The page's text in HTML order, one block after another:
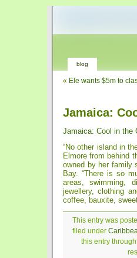
blog
« Ele wants $5m to
Jamaica:
Jamaica: Cool in the
“No other island in
Elmore from behind
owned by her family
Bay. “There is so
areas, swimming,
jewellery, clothing
coffee, bauxite,
This entry was
filed under
this entry